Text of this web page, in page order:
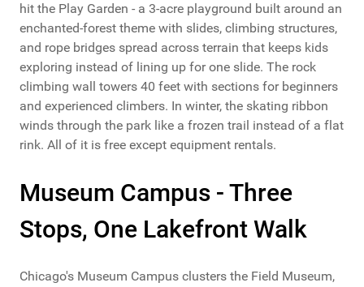
hit the Play Garden - a 3-acre playground built around an
enchanted-forest theme with slides, climbing structures,
and rope bridges spread across terrain that keeps kids
exploring instead of lining up for one slide. The rock
climbing wall towers 40 feet with sections for beginners
and experienced climbers. In winter, the skating ribbon
winds through the park like a frozen trail instead of a flat
rink. All of it is free except equipment rentals.
Museum Campus - Three
Stops, One Lakefront Walk
Chicago's Museum Campus clusters the Field Museum,